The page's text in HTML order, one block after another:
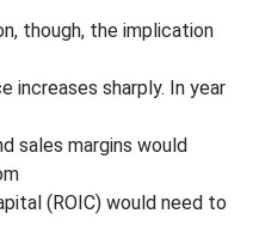
though, the implication
increases sharply. In year
sales margins would
(ROIC) would need to